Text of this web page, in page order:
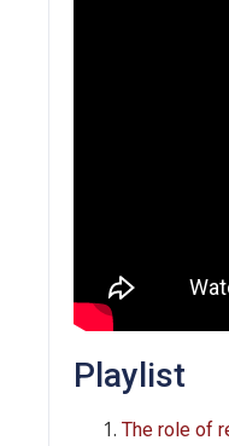
Playlist
The role of